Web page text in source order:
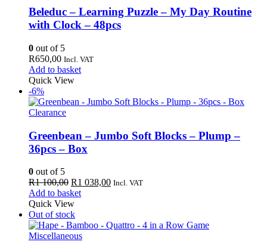
Beleduc – Learning Puzzle – My Day Routine
with Clock – 48pcs
0 out of 5
R650,00 Incl. VAT
Add to basket
Quick View
-6%
Clearance
Greenbean – Jumbo Soft Blocks – Plump –
36pcs – Box
0 out of 5
R1 100,00 Original
price
was:
R1
100,00.
R1 038,00Current
038,00.
Incl. VAT
Add to basket
Quick View
Out of stock
Miscellaneous